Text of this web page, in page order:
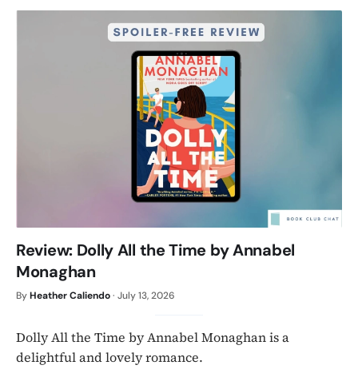
Review: Dolly All the Time by Annabel
Monaghan
ByHeather Caliendo· July 13, 2026
Dolly All the Time by Annabel Monaghan is a
delightful and lovely romance.